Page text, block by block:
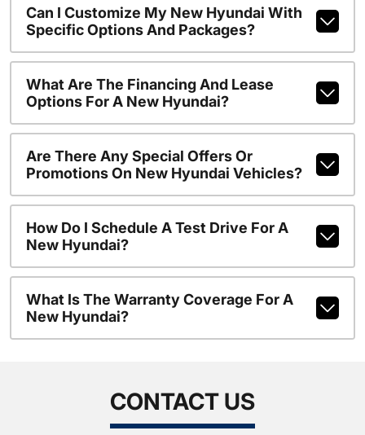
Can I Customize My New Hyundai With
Specific Options And Packages?
What Are The Financing And Lease
Options For A New Hyundai?
Are There Any Special Offers Or
Promotions On New Hyundai Vehicles?
How Do I Schedule A Test Drive For A
New Hyundai?
What Is The Warranty Coverage For A
New Hyundai?
CONTACT US